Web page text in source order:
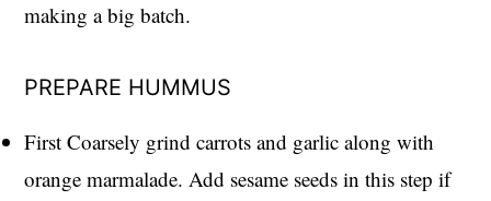
making a big batch.
PREPARE HUMMUS
First Coarsely grind carrots and garlic along with
orange marmalade. Add sesame seeds in this step if